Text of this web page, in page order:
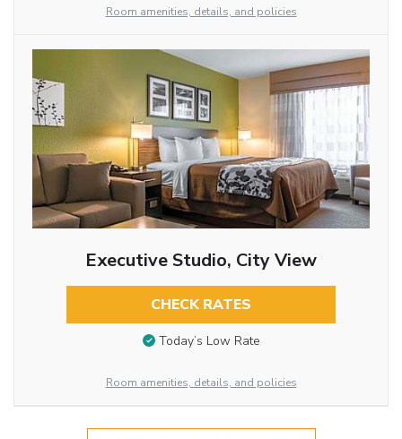
Room amenities, details, and policies
Executive Studio, City View
CHECK RATES
Today’s Low Rate
Room amenities, details, and policies